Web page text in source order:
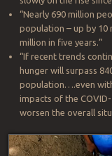
Here are additional